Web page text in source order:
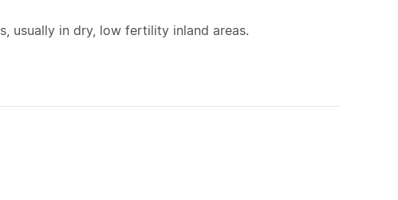
usually in dry, low fertility inland areas.